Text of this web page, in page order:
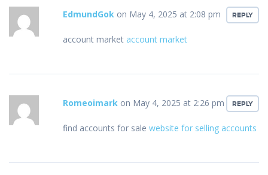
EdmundGok on May 4, 2025 at 2:08 pm REPLY
account market account market
Romeoimark on May 4, 2025 at 2:26 pm REPLY
find accounts for sale website for selling accounts